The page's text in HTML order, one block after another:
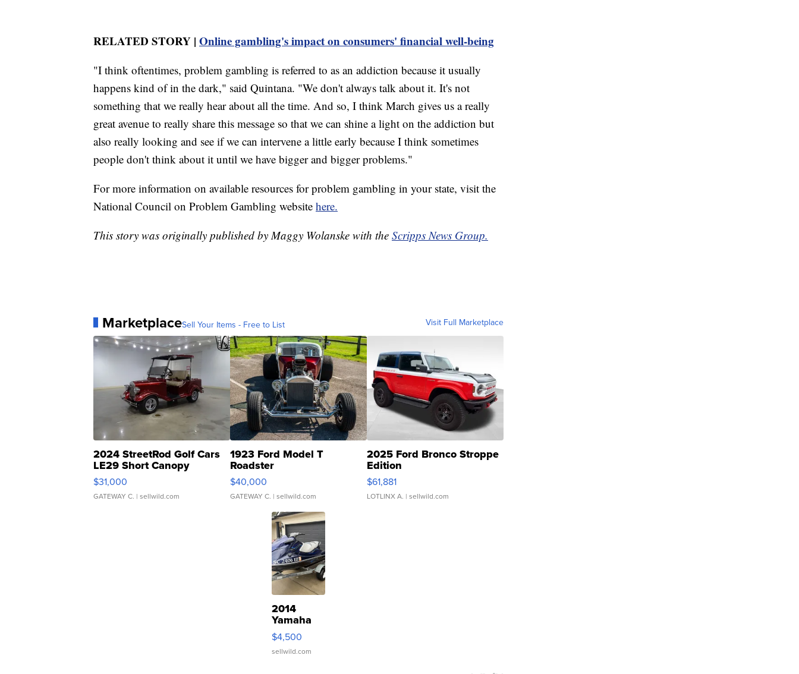
RELATED STORY | Online gambling's impact on consumers' financial well-being
"I think oftentimes, problem gambling is referred to as an addiction because it usually
happens kind of in the dark," said Quintana. "We don't always talk about it. It's not
something that we really hear about all the time. And so, I think March gives us a really
great avenue to really share this message so that we can shine a light on the addiction but
also really looking and see if we can intervene a little early because I think sometimes
people don't think about it until we have bigger and bigger problems."
For more information on available resources for problem gambling in your state, visit the
National Council on Problem Gambling website here.
This story was originally published by Maggy Wolanske with the Scripps News Group.
MarketplaceSell Your Items - Free to List Visit Full Marketplace
2024 StreetRod Golf Cars
LE29 Short Canopy
$31,000
GATEWAY C. | sellwild.com
1923 Ford Model T
Roadster
$40,000
GATEWAY C. | sellwild.com
2025 Ford Bronco Stroppe
Edition
$61,881
LOTLINX A. | sellwild.com
2014
Yamaha
VX Deluxe
$4,500
sellwild.com